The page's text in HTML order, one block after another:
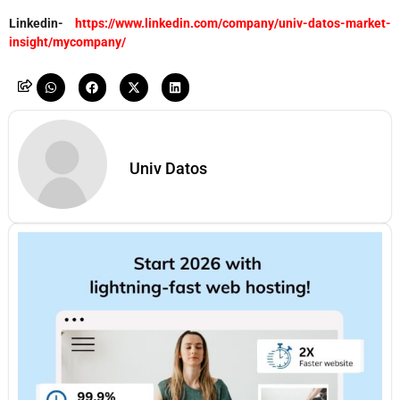
Linkedin-
https://www.linkedin.com/company/univ-datos-market-
insight/mycompany/
Univ Datos